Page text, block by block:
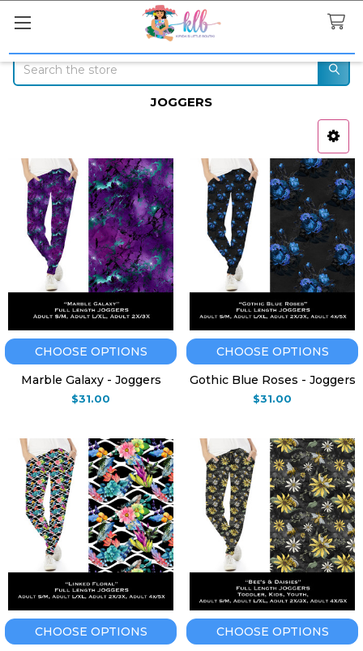
Search
JOGGERS
CHOOSE OPTIONS
Marble Galaxy - Joggers
$31.00
CHOOSE OPTIONS
Gothic Blue Roses - Joggers
$31.00
CHOOSE OPTIONS
CHOOSE OPTIONS